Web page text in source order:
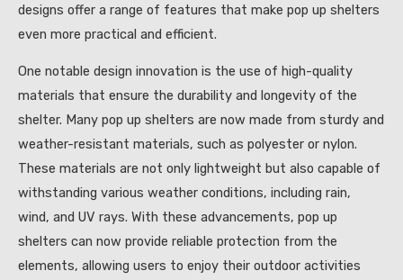
designs offer a range of features that make pop up shelters
even more practical and efficient.
One notable design innovation is the use of high-quality
materials that ensure the durability and longevity of the
shelter. Many pop up shelters are now made from sturdy and
weather-resistant materials, such as polyester or nylon.
These materials are not only lightweight but also capable of
withstanding various weather conditions, including rain,
wind, and UV rays. With these advancements, pop up
shelters can now provide reliable protection from the
elements, allowing users to enjoy their outdoor activities